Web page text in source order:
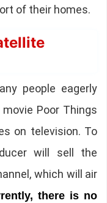
of their homes.
people eagerly
Poor Things
on television. To
will sell the
which will air
there is no